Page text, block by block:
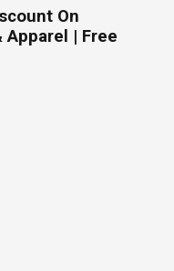
On
Apparel | Free